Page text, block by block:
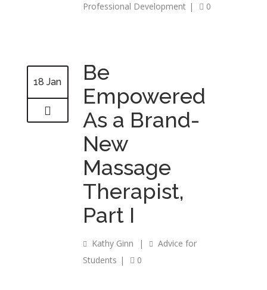
Professional Development | 0
18 Jan
Be
Empowered
As a Brand-
New
Massage
Therapist,
Part I
Kathy Ginn |
Advice for
Students | 0